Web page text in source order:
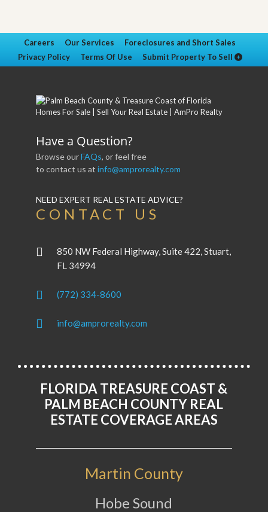
Careers Our Services
Foreclosures and Short Sales
Privacy Policy
Terms Of Use Submit Property To Sell
Have a Question?
Browse ourFAQs, or feel free
to contact us at info@amprorealty.com
NEED EXPERT REAL ESTATE ADVICE?
CONTACT US
850 NW Federal Highway, Suite 422, Stuart,
FL 34994
(772) 334-8600
info@amprorealty.com
FLORIDA TREASURE COAST &
PALM BEACH COUNTY REAL
ESTATE COVERAGE AREAS
Martin County
Hobe Sound